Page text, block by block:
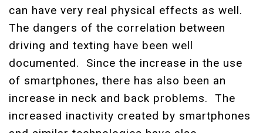
can have very real physical effects as well.
The dangers of the correlation between
driving and texting have been well
documented. Since the increase in the use
of smartphones, there has also been an
increase in neck and back problems. The
increased inactivity created by smartphones